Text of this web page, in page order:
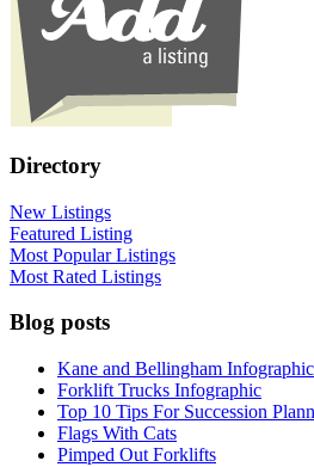
Directory
New Listings
Featured Listing
Most Popular Listings
Most Rated Listings
Blog posts
Kane and Bellingham Infographic
Forklift Trucks Infographic
Top 10 Tips For Succession
Flags With Cats
Pimped Out Forklifts